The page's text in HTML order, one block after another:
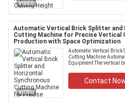
VIDEO
Automatic Vertical Brick Splitter and
Cutting Machine for Precise Vertical
Production with Space Optimization
VIDEO
Automatic Vertical Brick
Cutting Machine
Equipment The vertical
Contact